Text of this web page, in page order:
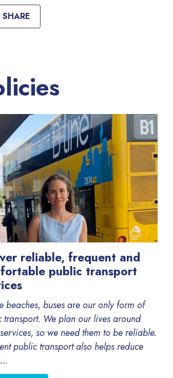
SHARE
reliable, frequent and
public transport
beaches, buses are our only form of
transport. We plan our lives around
so we need them to be reliable.
public transport also helps reduce